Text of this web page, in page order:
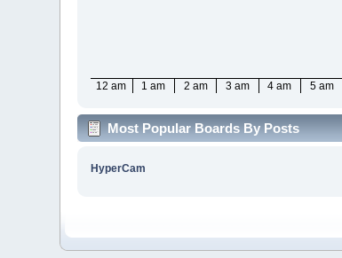
12 am 1 am 2 am 3 am 4 am 5 am
Most Popular Boards By Posts
HyperCam